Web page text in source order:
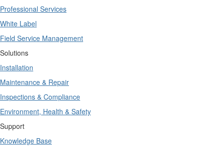
Professional Services
White Label
Field Service Management
Solutions
Installation
Maintenance & Repair
Inspections & Compliance
Environment, Health & Safety
Support
Knowledge Base